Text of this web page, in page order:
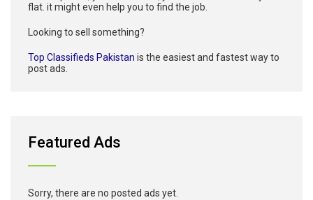
flat. it might even help you to find the job.
Looking to sell something?
Top Classifieds Pakistan is the easiest and fastest way to
post ads.
Featured Ads
Sorry, there are no posted ads yet.